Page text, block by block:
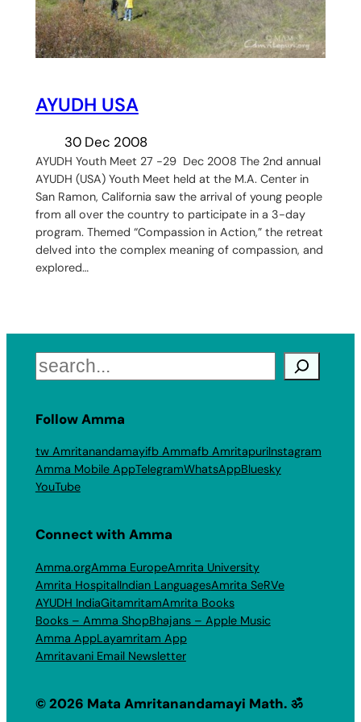
AYUDH USA
30 Dec 2008
AYUDH Youth Meet 27 -29 Dec 2008 The 2nd annual
AYUDH (USA) Youth Meet held at the M.A. Center in
San Ramon, California saw the arrival of young people
from all over the country to participate in a 3-day
program. Themed “Compassion in Action,” the retreat
delved into the complex meaning of compassion, and
explored…
Search
Follow Amma
tw Amritanandamayifb Ammafb AmritapuriInstagram
Amma Mobile AppTelegramWhatsAppBluesky
YouTube
Connect with Amma
Amma.orgAmma EuropeAmrita University
Amrita HospitalIndian LanguagesAmrita SeRVe
AYUDH IndiaGitamritamAmrita Books
Books – Amma ShopBhajans – Apple Music
Amma AppLayamritam App
Amritavani Email Newsletter
© 2026 Mata Amritanandamayi Math. ॐ